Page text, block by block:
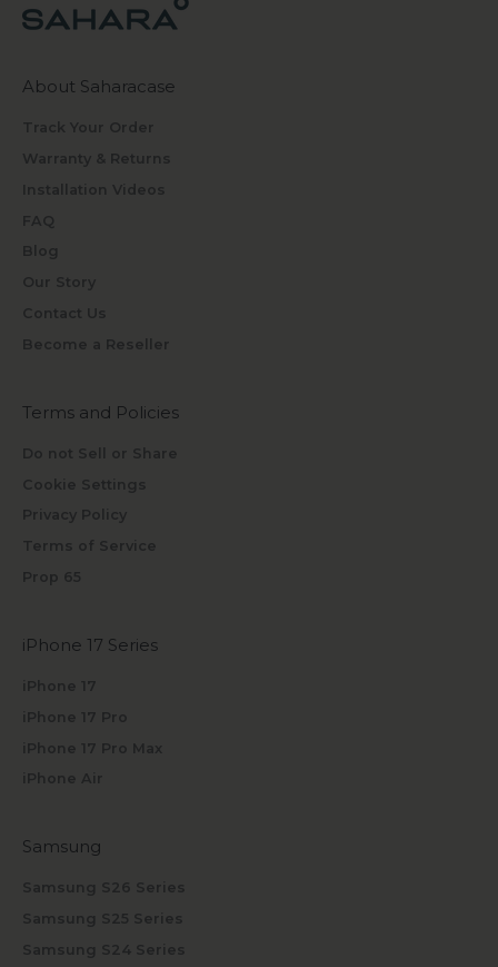
About Saharacase
Track Your Order
Warranty & Returns
Installation Videos
FAQ
Blog
Our Story
Contact Us
Become a Reseller
Terms and Policies
Do not Sell or Share
Cookie Settings
Privacy Policy
Terms of Service
Prop 65
iPhone 17 Series
iPhone 17
iPhone 17 Pro
iPhone 17 Pro Max
iPhone Air
Samsung
Samsung S26 Series
Samsung S25 Series
Samsung S24 Series